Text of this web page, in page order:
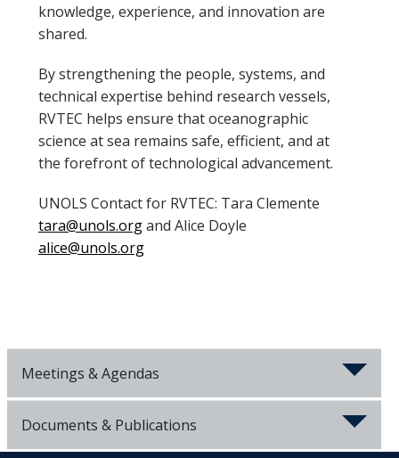
knowledge, experience, and innovation are
shared.
By strengthening the people, systems, and
technical expertise behind research vessels,
RVTEC helps ensure that oceanographic
science at sea remains safe, efficient, and at
the forefront of technological advancement.
UNOLS Contact for RVTEC: Tara Clemente
tara@unols.organd Alice Doyle
alice@unols.org
Meetings & Agendas
Documents & Publications